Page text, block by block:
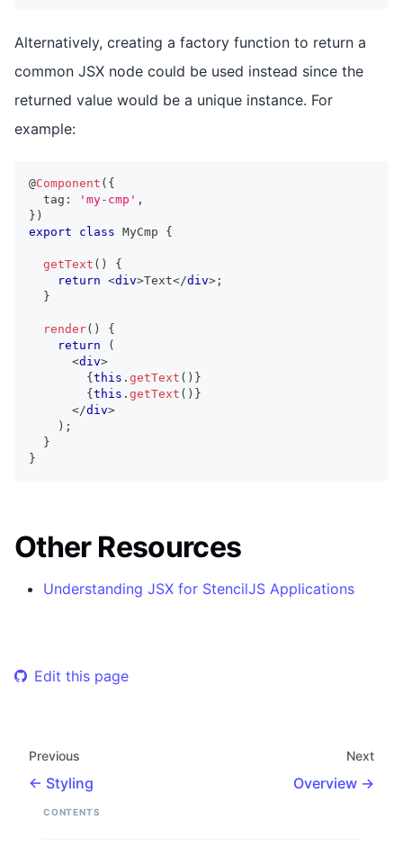
Alternatively, creating a factory function to return a
common JSX node could be used instead since the
returned value would be a unique instance. For
example:
@Component ( {
  tag
: 'my-cmp' ,
} )
export
class MyCmp {
getText ( )
{
return <div>Text</div> ;
}
render( )
{
return
(
<div>
{ this . getText ( ) }
{ this . getText ( ) }
</div>
) ;
}
}
Other Resources
Understanding JSX for StencilJS Applications
Edit this page
Previous
Styling
Next
Overview
CONTENTS